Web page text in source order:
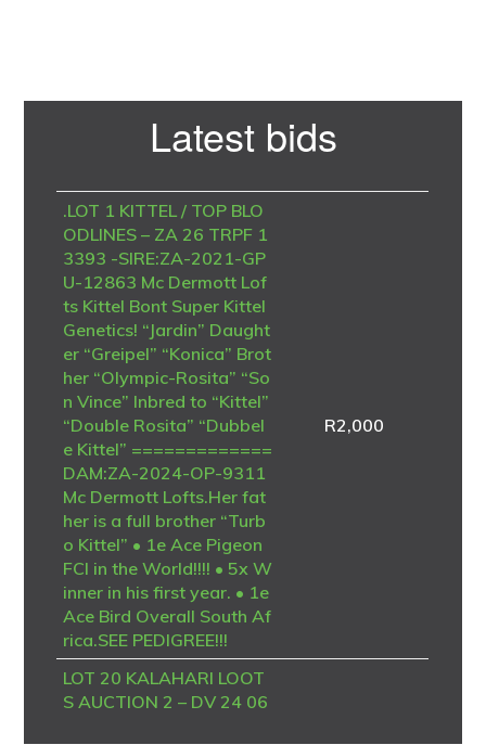
Latest bids
.LOT 1 KITTEL / TOP BLO
ODLINES – ZA 26 TRPF 1
3393 -SIRE:ZA-2021-GP
U-12863 Mc Dermott Lof
ts Kittel Bont Super Kittel
Genetics! “Jardin” Daught
er “Greipel” “Konica” Brot
her “Olympic-Rosita” “So
n Vince” Inbred to “Kittel”
“Double Rosita” “Dubbel
e Kittel” =============
DAM:ZA-2024-OP-9311
Mc Dermott Lofts.Her fat
her is a full brother “Turb
o Kittel” • 1e Ace Pigeon
FCI in the World!!!! • 5x W
inner in his first year. • 1e
Ace Bird Overall South Af
rica.SEE PEDIGREE!!!
R2,000
LOT 20 KALAHARI LOOT
S AUCTION 2 – DV 24 06